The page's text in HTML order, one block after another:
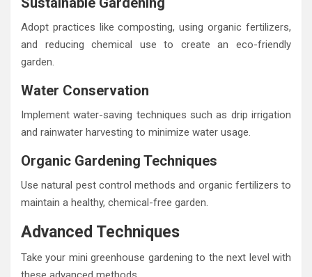
Adopt practices like composting, using organic fertilizers,
and reducing chemical use to create an eco-friendly
garden.
Water Conservation
Implement water-saving techniques such as drip irrigation
and rainwater harvesting to minimize water usage.
Organic Gardening Techniques
Use natural pest control methods and organic fertilizers to
maintain a healthy, chemical-free garden.
Advanced Techniques
Take your mini greenhouse gardening to the next level with